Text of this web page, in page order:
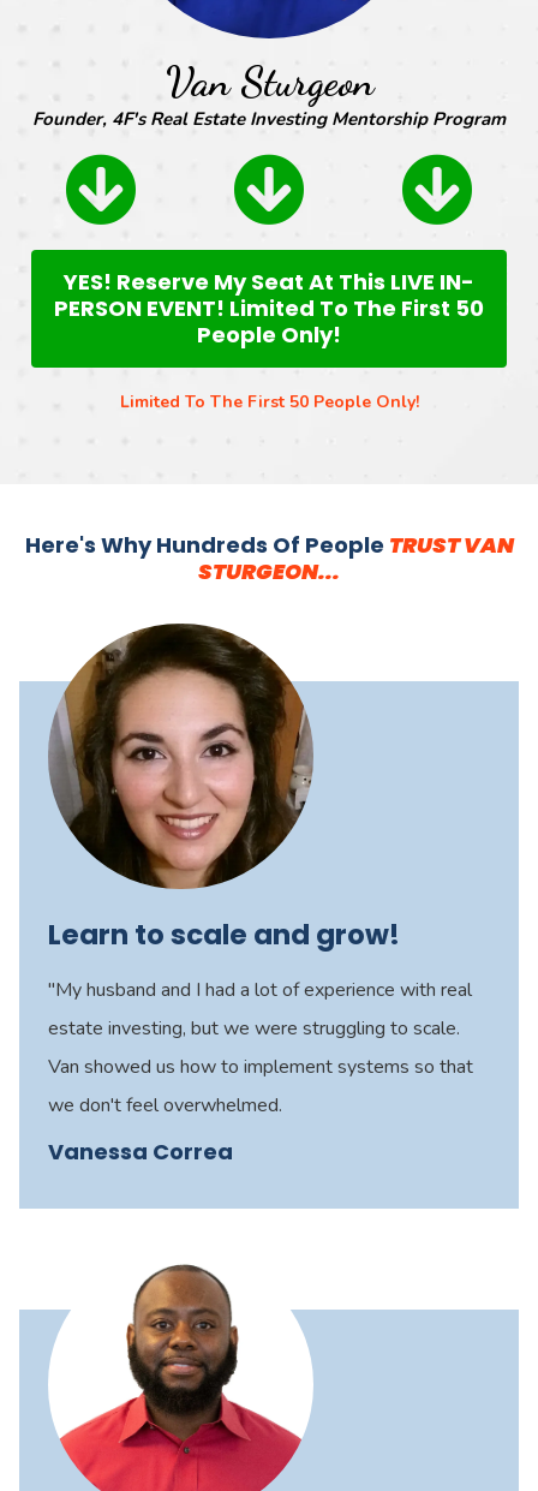
Van Sturgeon
Founder, 4F's Real Estate Investing Mentorship Program
YES! Reserve My Seat At This LIVE IN-
PERSON EVENT! Limited To The First 50
People Only!
Limited To The First 50 People Only!
Here's Why Hundreds Of People TRUST VAN
STURGEON...
Learn to scale and grow!
"My husband and I had a lot of experience with real
estate investing, but we were struggling to scale.
Van showed us how to implement systems so that
we don't feel overwhelmed.
Vanessa Correa